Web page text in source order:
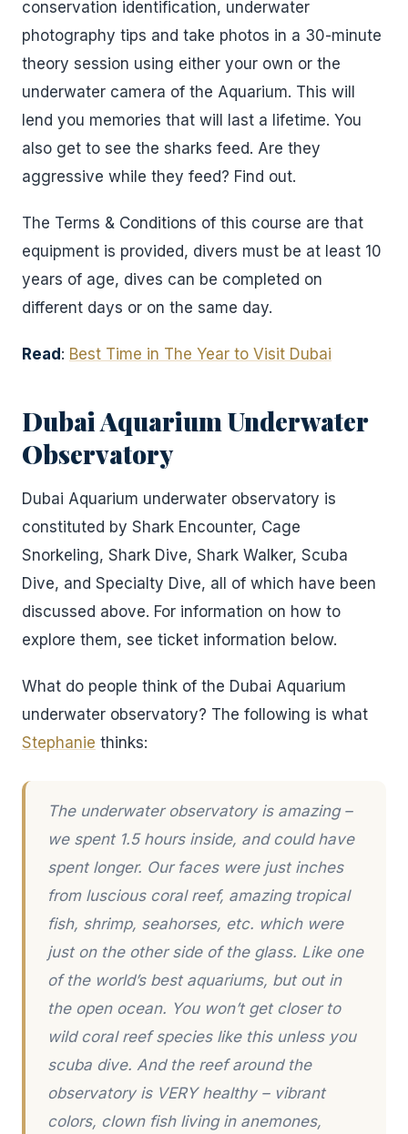
conservation identification, underwater
photography tips and take photos in a 30-minute
theory session using either your own or the
underwater camera of the Aquarium. This will
lend you memories that will last a lifetime. You
also get to see the sharks feed. Are they
aggressive while they feed? Find out.
The Terms & Conditions of this course are that
equipment is provided, divers must be at least 10
years of age, dives can be completed on
different days or on the same day.
Read: Best Time in The Year to Visit Dubai
Dubai Aquarium Underwater
Observatory
Dubai Aquarium underwater observatory is
constituted by Shark Encounter, Cage
Snorkeling, Shark Dive, Shark Walker, Scuba
Dive, and Specialty Dive, all of which have been
discussed above. For information on how to
explore them, see ticket information below.
What do people think of the Dubai Aquarium
underwater observatory? The following is what
Stephanie thinks:
The underwater observatory is amazing –
we spent 1.5 hours inside, and could have
spent longer. Our faces were just inches
from luscious coral reef, amazing tropical
fish, shrimp, seahorses, etc. which were
just on the other side of the glass. Like one
of the world’s best aquariums, but out in
the open ocean. You won’t get closer to
wild coral reef species like this unless you
scuba dive. And the reef around the
observatory is VERY healthy – vibrant
colors, clown fish living in anemones,